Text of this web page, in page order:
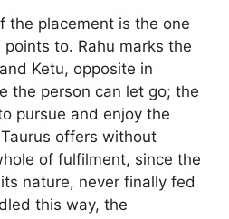
the placement is the one
to. Rahu marks the
Ketu, opposite in
the person can let go; the
pursue and enjoy the
offers without
of fulfilment, since the
nature, never finally fed
this way, the